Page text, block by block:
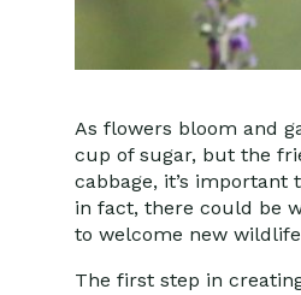
As flowers bloom and
cup of sugar, but the
cabbage, it’s
in fact, there could be
to welcome new
The first step in